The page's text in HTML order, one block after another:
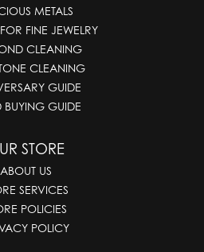
METALS
FINE JEWELRY
CLEANING
CLEANING
GUIDE
BUYING GUIDE
STORE
ABOUT US
SERVICES
POLICIES
POLICY